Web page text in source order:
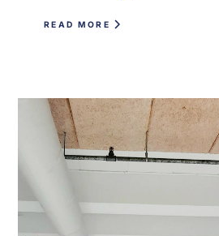
READ MORE